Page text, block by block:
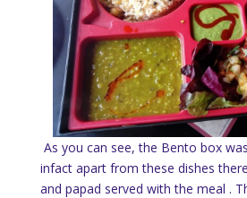
As you can see, the Bento box
infact apart from these dishes
and papad served with the meal .